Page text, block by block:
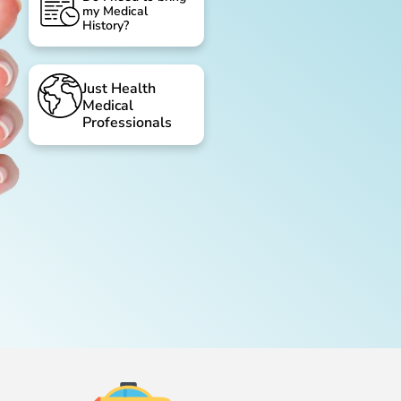
my Medical
History?
Just Health
Medical
Professionals